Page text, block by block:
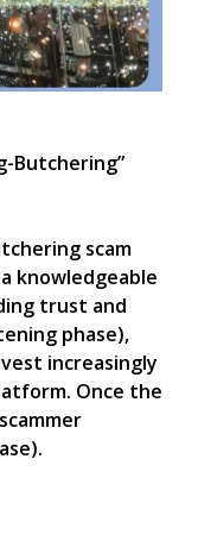
Butchering”
scam
knowledgeable
trust and
phase),
increasingly
Once the